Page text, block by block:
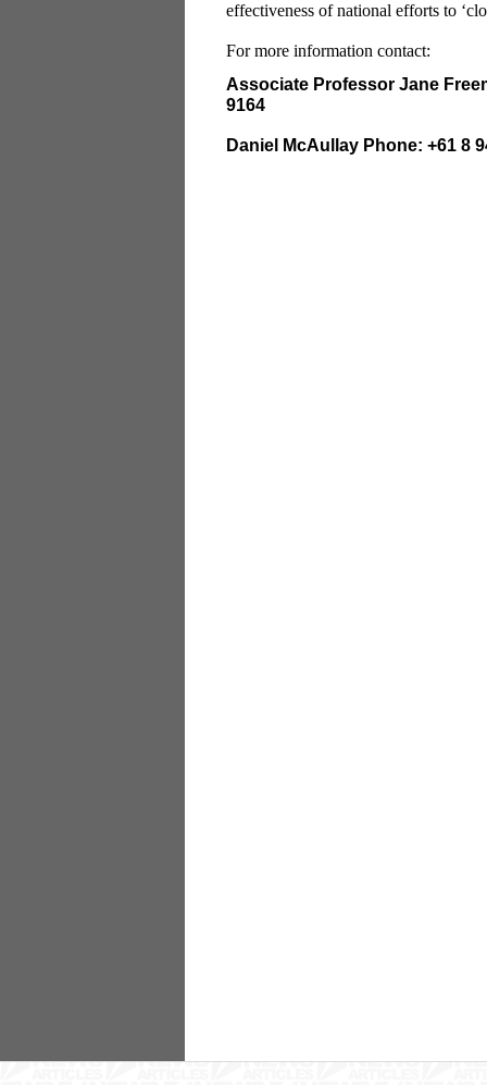
effectiveness of national efforts to
For more information contact:
Associate Professor Jane
9164
Daniel McAullay Phone: +61 8